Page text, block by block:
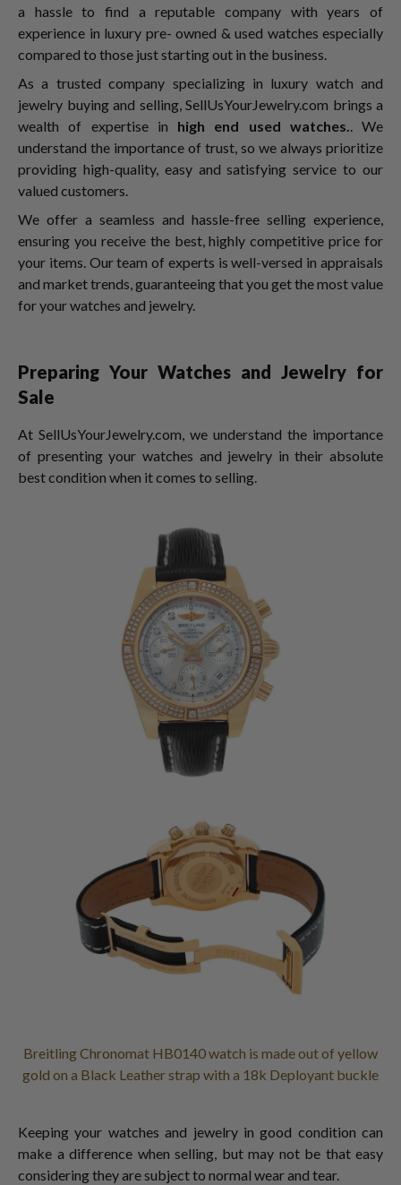
a hassle to find a reputable company with years of
experience in luxury pre- owned & used watches especially
compared to those just starting out in the business.
As a trusted company specializing in luxury watch and
jewelry buying and selling, SellUsYourJewelry.com brings a
wealth of expertise in high end used watches.. We
understand the importance of trust, so we always prioritize
providing high-quality, easy and satisfying service to our
valued customers.
We offer a seamless and hassle-free selling experience,
ensuring you receive the best, highly competitive price for
your items. Our team of experts is well-versed in appraisals
and market trends, guaranteeing that you get the most value
for your watches and jewelry.
Preparing Your Watches and Jewelry for
Sale
At SellUsYourJewelry.com, we understand the importance
of presenting your watches and jewelry in their absolute
best condition when it comes to selling.
Breitling Chronomat HB0140 watch is made out of yellow
gold on a Black Leather strap with a 18k Deployant buckle
Keeping your watches and jewelry in good condition can
make a difference when selling, but may not be that easy
considering they are subject to normal wear and tear.